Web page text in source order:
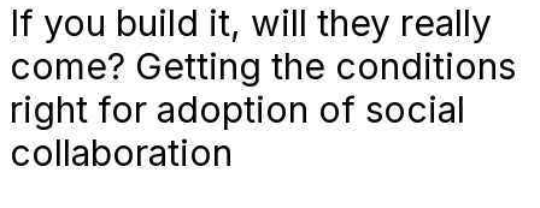
If you build it, will they really
come? Getting the conditions
right for adoption of social
collaboration